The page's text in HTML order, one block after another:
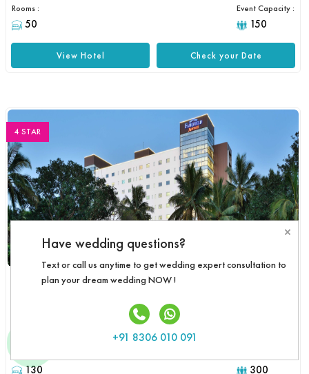
Rooms :
50
Event Capacity :
150
Check your Date
View Hotel
4 STAR
FAIRFIELD BY MARRIOTT
130 300
×
Have wedding questions?
Text or call us anytime to get wedding expert consultation to
plan your dream wedding NOW !
+91 8306 010 091